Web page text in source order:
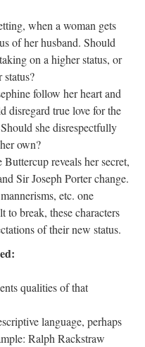
when a woman gets
of her husband. Should
on a higher status, or
follow her heart and
disregard true love for the
she disrespectfully
own?
reveals her secret,
Sir Joseph Porter change.
etc. one
to break, these characters
of their new status.
qualities of that
language, perhaps
Ralph Rackstraw